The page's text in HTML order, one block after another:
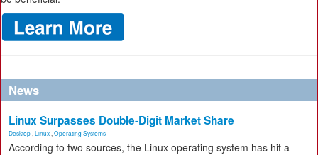
News
Linux Surpasses Double-Digit Market Share
Desktop Linux Operating Systems
According to two sources, the Linux operating system has hit a